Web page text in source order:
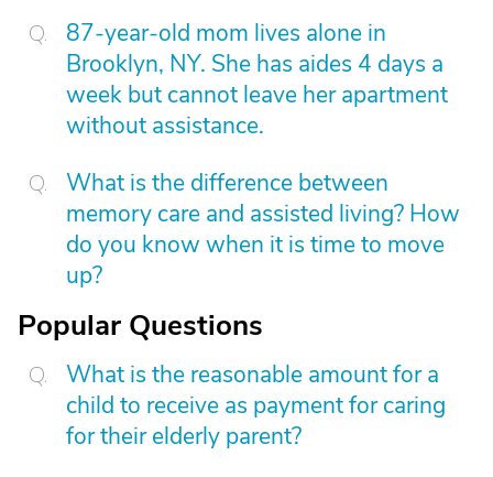
87-year-old mom lives alone in
Brooklyn, NY. She has aides 4 days a
week but cannot leave her apartment
without assistance.
What is the difference between
memory care and assisted living? How
do you know when it is time to move
up?
Popular Questions
What is the reasonable amount for a
child to receive as payment for caring
for their elderly parent?